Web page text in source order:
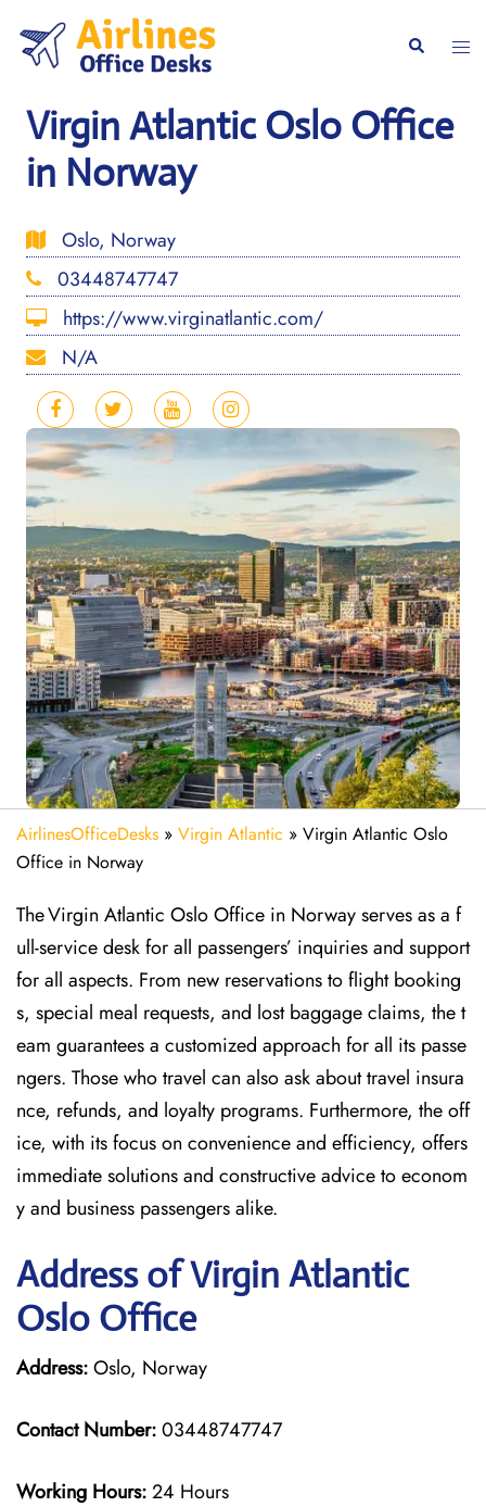
content
Search
Virgin Atlantic Oslo Office
in Norway
Oslo, Norway
03448747747
https://www.virginatlantic.com/
N/A
AirlinesOfficeDesks » Virgin Atlantic » Virgin Atlantic Oslo
Office in Norway
The Virgin Atlantic Oslo Office in Norway serves as a f
ull-service desk for all passengers’ inquiries and support
for all aspects. From new reservations to flight booking
s, special meal requests, and lost baggage claims, the t
eam guarantees a customized approach for all its passe
ngers. Those who travel can also ask about travel insura
nce, refunds, and loyalty programs. Furthermore, the off
ice, with its focus on convenience and efficiency, offers
immediate solutions and constructive advice to econom
y and business passengers alike.
Address of Virgin Atlantic
Oslo Office
Address:Oslo, Norway
Contact Number:03448747747
Working Hours:24 Hours